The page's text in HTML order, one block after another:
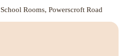
Rooms, Powerscroft Road